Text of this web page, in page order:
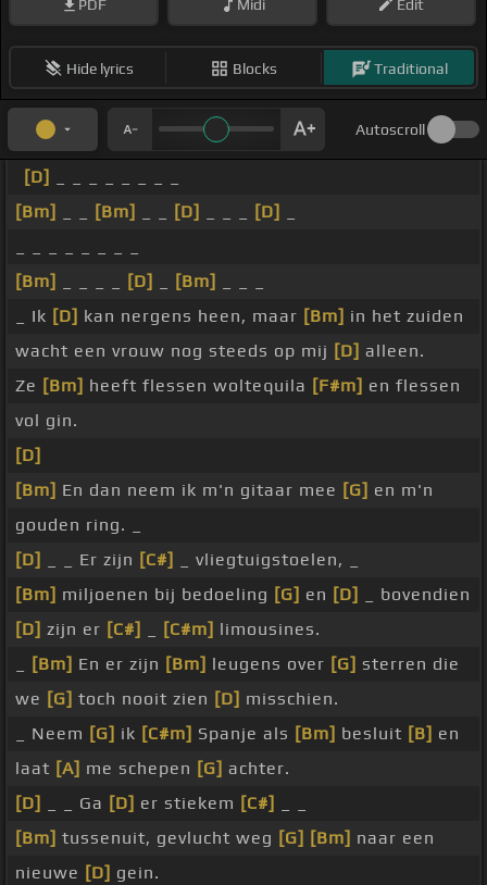
PDF Midi Edit
Hide lyrics Blocks Traditional
Autoscroll
[D]
[Bm]
[Bm] [D] [D]
[Bm]
[D] [Bm]
_ Ik [D] kan nergens heen, maar [Bm] in het zuiden
wacht een vrouw nog steeds op mij [D] alleen.
Ze [Bm] heeft flessen woltequila [F#m] en flessen
vol gin.
[D]
[Bm] En dan neem ik m'n gitaar mee [G] en m'n
gouden ring. _
[D]
_ _ Er zijn [C#]
_ vliegtuigstoelen, _
[Bm] miljoenen bij bedoeling [G] en [D]
_ bovendien
[D] zijn er [C#] [C#m] limousines.
[Bm] En er zijn [Bm] leugens over [G] sterren die
we [G] toch nooit zien [D] misschien.
_ Neem [G] ik [C#m] Spanje als [Bm] besluit [B] en
laat [A] me schepen [G] achter.
[D]
_ _ Ga [D] er stiekem [C#]
[Bm] tussenuit, gevlucht weg [G] [Bm] naar een
nieuwe [D] gein.